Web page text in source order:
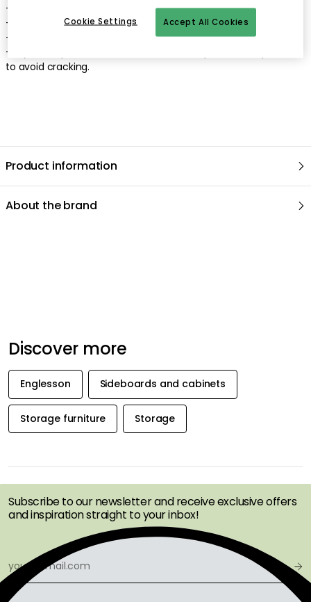
- Clean with a damp cloth.
- Use a mild detergent.
- Dry thoroughly.
- Try to keep the furniture in as even temperature as possible
to avoid cracking.
Product information
About the brand
Accept All Cookies
Cookie Settings